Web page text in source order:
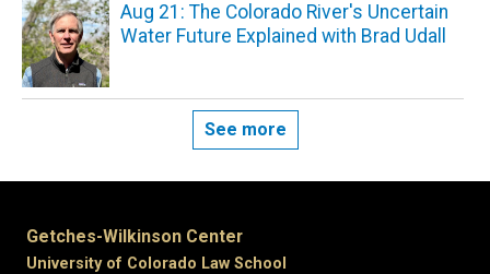
Aug 21: The Colorado River's Uncertain
Water Future Explained with Brad Udall
See more
Getches-Wilkinson Center
University of Colorado Law School